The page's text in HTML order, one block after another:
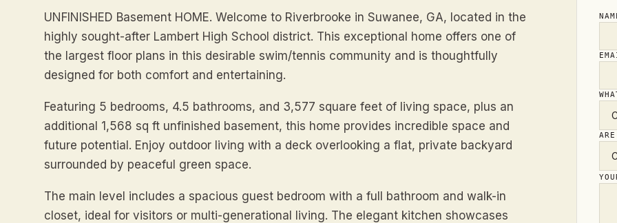
UNFINISHED Basement HOME. Welcome to Riverbrooke in Suwanee, GA, located in the
highly sought-after Lambert High School district. This exceptional home offers one of
the largest floor plans in this desirable swim/tennis community and is thoughtfully
designed for both comfort and entertaining.
Featuring 5 bedrooms, 4.5 bathrooms, and 3,577 square feet of living space, plus an
additional 1,568 sq ft unfinished basement, this home provides incredible space and
future potential. Enjoy outdoor living with a deck overlooking a flat, private backyard
surrounded by peaceful green space.
The main level includes a spacious guest bedroom with a full bathroom and walk-in
closet, ideal for visitors or multi-generational living. The elegant kitchen showcases